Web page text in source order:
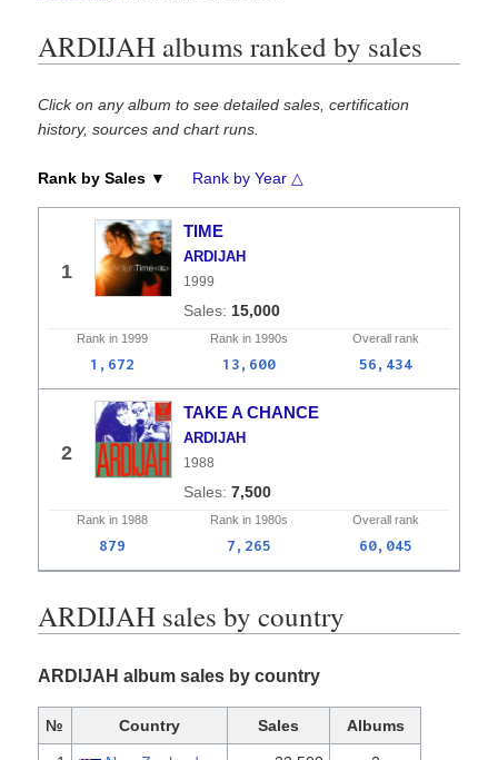
ARDIJAH albums ranked by sales
Click on any album to see detailed sales, certification
history, sources and chart runs.
Rank by Sales ▼ Rank by Year △
1
TIME
ARDIJAH
1999
15,000
Rank in 1999 Rank in 1990s Overall rank
1,672 13,600 56,434
2
TAKE A CHANCE
ARDIJAH
1988
7,500
Rank in 1988 Rank in 1980s Overall rank
879 7,265 60,045
ARDIJAH sales by country
ARDIJAH album sales by country
№ Country Sales Albums